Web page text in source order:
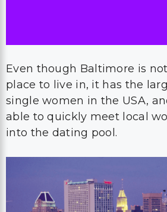
Even though Baltimore is
place to live in, it has the
single women in the USA,
able to quickly meet local
into the dating pool.